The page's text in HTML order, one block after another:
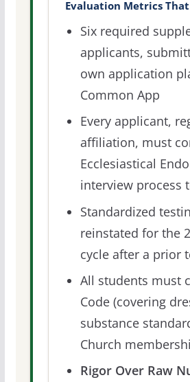
Evaluation Metrics
Six required
applicants,
own application
Common App
Every applicant,
affiliation, must
Ecclesiastical
interview process
Standardized
reinstated for the
cycle after a prior
All students must
Code (covering
substance
Church
Rigor Over Raw